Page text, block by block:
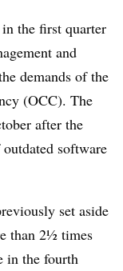
the first quarter
and
demands of the
(OCC). The
after the
software
set aside
than 2½ times
in the fourth